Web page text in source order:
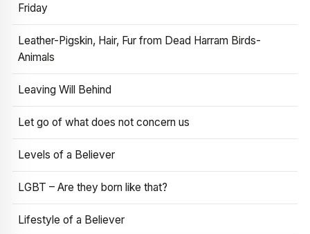
Friday
Leather-Pigskin, Hair, Fur from Dead Harram Birds-
Animals
Leaving Will Behind
Let go of what does not concern us
Levels of a Believer
LGBT – Are they born like that?
Lifestyle of a Believer